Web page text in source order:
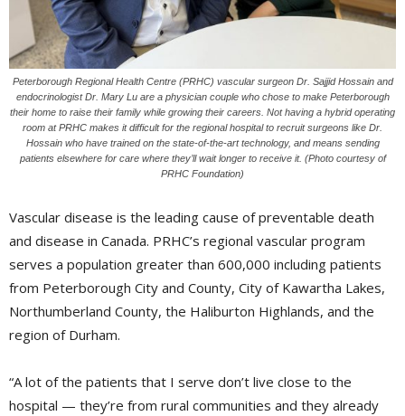
Peterborough Regional Health Centre (PRHC) vascular surgeon Dr. Sajjid Hossain and
endocrinologist Dr. Mary Lu are a physician couple who chose to make Peterborough
their home to raise their family while growing their careers. Not having a hybrid operating
room at PRHC makes it difficult for the regional hospital to recruit surgeons like Dr.
Hossain who have trained on the state-of-the-art technology, and means sending
patients elsewhere for care where they’ll wait longer to receive it. (Photo courtesy of
PRHC Foundation)
Vascular disease is the leading cause of preventable death
and disease in Canada. PRHC’s regional vascular program
serves a population greater than 600,000 including patients
from Peterborough City and County, City of Kawartha Lakes,
Northumberland County, the Haliburton Highlands, and the
region of Durham.
“A lot of the patients that I serve don’t live close to the
hospital — they’re from rural communities and they already